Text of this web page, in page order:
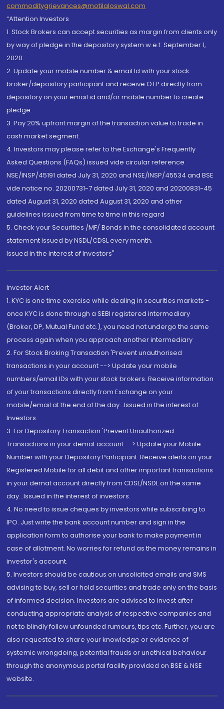
commoditygrievances@motilaloswal.com
“Attention Investors
1. Stock Brokers can accept securities as margin from clients only
by way of pledge in the depository system w.e.f. September 1,
2020.
2. Update your mobile number & email Id with your stock
broker/depository participant and receive OTP directly from
depository on your email id and/or mobile number to create
pledge.
3. Pay 20% upfront margin of the transaction value to trade in
cash market segment.
4. Investors may please refer to the Exchange's Frequently
Asked Questions (FAQs) issued vide circular reference
NSE/INSP/45191 dated July 31, 2020 and NSE/INSP/45534 and BSE
vide notice no. 20200731-7 dated July 31, 2020 and 20200831-45
dated August 31, 2020 dated August 31, 2020 and other
guidelines issued from time to time in this regard
5. Check your Securities /MF/ Bonds in the consolidated account
statement issued by NSDL/CDSL every month.
Issued in the interest of Investors"
Investor Alert
1. KYC is one time exercise while dealing in securities markets -
once KYC is done through a SEBI registered intermediary
(Broker, DP, Mutual Fund etc.), you need not undergo the same
process again when you approach another intermediary
2. For Stock Broking Transaction 'Prevent unauthorised
transactions in your account --> Update your mobile
numbers/email IDs with your stock brokers. Receive information
of your transactions directly from Exchange on your
mobile/email at the end of the day...Issued in the interest of
Investors.
3. For Depository Transaction 'Prevent Unauthorized
Transactions in your demat account --> Update your Mobile
Number with your Depository Participant. Receive alerts on your
Registered Mobile for all debit and other important transactions
in your demat account directly from CDSL/NSDL on the same
day...Issued in the interest of investors.
4. No need to issue cheques by investors while subscribing to
IPO. Just write the bank account number and sign in the
application form to authorise your bank to make payment in
case of allotment. No worries for refund as the money remains in
investor's account.
5. Investors should be cautious on unsolicited emails and SMS
advising to buy, sell or hold securities and trade only on the basis
of informed decision. Investors are advised to invest after
conducting appropriate analysis of respective companies and
not to blindly follow unfounded rumours, tips etc. Further, you are
also requested to share your knowledge or evidence of
systemic wrongdoing, potential frauds or unethical behaviour
through the anonymous portal facility provided on BSE & NSE
website.